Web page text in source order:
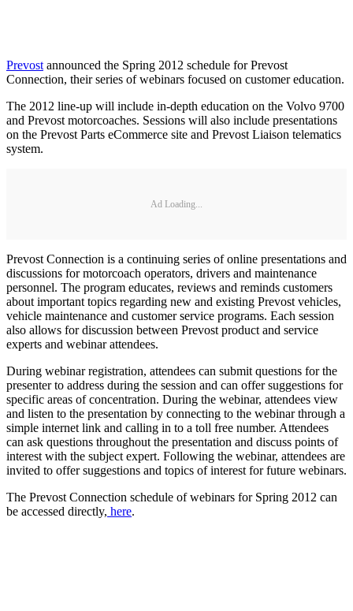
Prevostannounced the Spring 2012 schedule for Prevost
Connection, their series of webinars focused on customer education.
The 2012 line-up will include in-depth education on the Volvo 9700
and Prevost motorcoaches. Sessions will also include presentations
on the Prevost Parts eCommerce site and Prevost Liaison telematics
system.
Ad Loading...
Prevost Connection is a continuing series of online presentations and
discussions for motorcoach operators, drivers and maintenance
personnel. The program educates, reviews and reminds customers
about important topics regarding new and existing Prevost vehicles,
vehicle maintenance and customer service programs. Each session
also allows for discussion between Prevost product and service
experts and webinar attendees.
During webinar registration, attendees can submit questions for the
presenter to address during the session and can offer suggestions for
specific areas of concentration. During the webinar, attendees view
and listen to the presentation by connecting to the webinar through a
simple internet link and calling in to a toll free number. Attendees
can ask questions throughout the presentation and discuss points of
interest with the subject expert. Following the webinar, attendees are
invited to offer suggestions and topics of interest for future webinars.
The Prevost Connection schedule of webinars for Spring 2012 can
be accessed directly, here.